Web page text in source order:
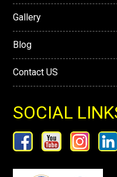
Gallery
Blog
Contact US
SOCIAL